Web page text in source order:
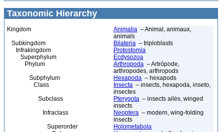
Taxonomic Hierarchy
Kingdom Animalia – Animal, animaux,
animals
Subkingdom
Bilateria – triploblasts
Infrakingdom
Protostomia
Superphylum
Ecdysozoa
Phylum
Arthropoda – Artrópode,
arthropodes, arthropods
Subphylum
Hexapoda – hexapods
Class
Insecta – insects, hexapoda, inseto,
insectes
Subclass
Pterygota – insects ailés, winged
insects
Infraclass
Neoptera – modern, wing-folding
insects
Superorder
Holometabola